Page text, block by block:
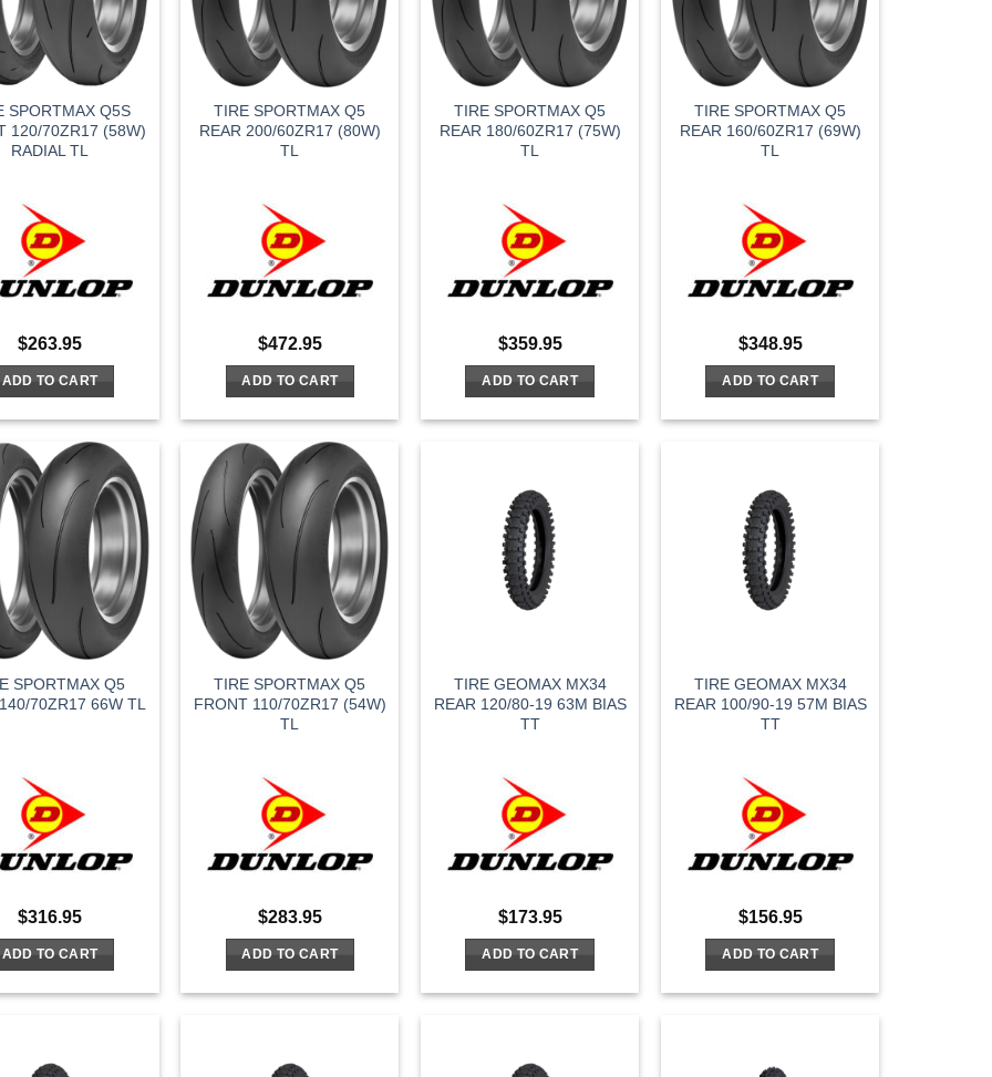
SPORTMAX Q5S
120/70ZR17 (58W)
RADIAL TL
$263.95
ADD TO CART
TIRE SPORTMAX Q5
REAR 200/60ZR17 (80W)
TL
$472.95
ADD TO CART
TIRE SPORTMAX Q5
REAR 180/60ZR17 (75W)
TL
$359.95
ADD TO CART
TIRE SPORTMAX Q5
REAR 160/60ZR17 (69W)
TL
$348.95
ADD TO CART
SPORTMAX Q5
70ZR17 66W TL
$316.95
ADD TO CART
TIRE SPORTMAX Q5
FRONT 110/70ZR17 (54W)
TL
$283.95
ADD TO CART
TIRE GEOMAX MX34
REAR 120/80-19 63M BIAS
TT
$173.95
ADD TO CART
TIRE GEOMAX MX34
REAR 100/90-19 57M BIAS
TT
$156.95
ADD TO CART